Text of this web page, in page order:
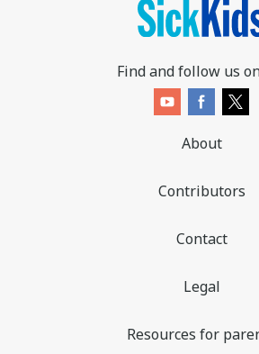
Find and follow us
About
Contributors
Contact
Legal
Resources for